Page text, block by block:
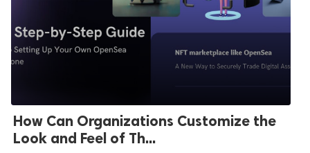
How Can Organizations Customize the
Look and Feel of Th...